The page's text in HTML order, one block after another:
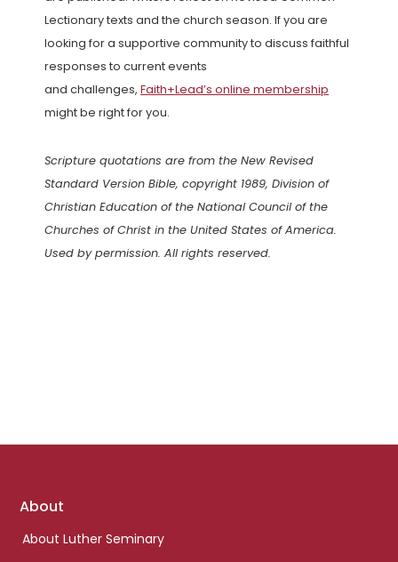
Lectionary texts and the church season. If you are
looking for a supportive community to discuss faithful
responses to current events
and challenges, Faith+Lead’s online membership
might be right for you.
Scripture quotations are from the New Revised
Standard Version Bible, copyright 1989, Division of
Christian Education of the National Council of the
Churches of Christ in the United States of America.
Used by permission. All rights reserved.
Footer
About
About Luther Seminary